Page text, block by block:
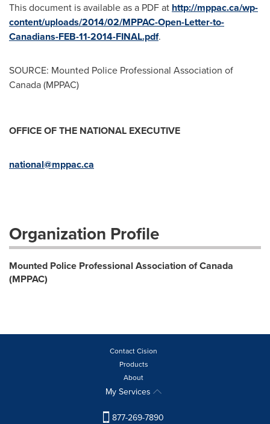
This document is available as a PDF at http://mppac.ca/wp-
content/uploads/2014/02/MPPAC-Open-Letter-to-
Canadians-FEB-11-2014-FINAL.pdf.
SOURCE: Mounted Police Professional Association of
Canada (MPPAC)
OFFICE OF THE NATIONAL EXECUTIVE
national@mppac.ca
Organization Profile
Mounted Police Professional Association of Canada
(MPPAC)
Contact Cision
Products
About
My Services
877-269-7890